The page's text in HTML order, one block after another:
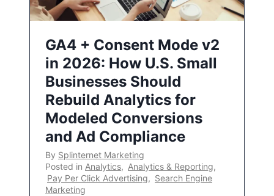
GA4 + Consent Mode v2
in 2026: How U.S. Small
Businesses Should
Rebuild Analytics for
Modeled Conversions
and Ad Compliance
By Splinternet Marketing
Posted in Analytics, Analytics & Reporting,
Pay Per Click Advertising, Search Engine
Marketing